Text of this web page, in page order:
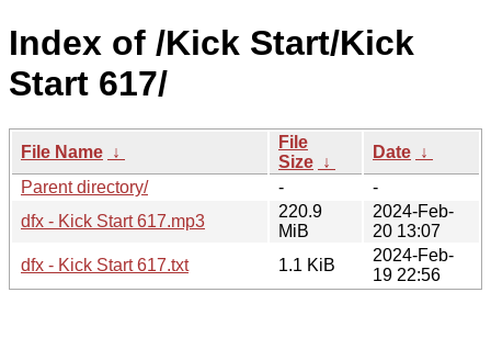
Index of /Kick Start/Kick
Start 617/
File Name ↓
File
Size ↓
Date ↓
Parent directory/
-
-
dfx - Kick Start 617.mp3
220.9
MiB
2024-Feb-
20 13:07
dfx - Kick Start 617.txt
1.1 KiB
2024-Feb-
19 22:56